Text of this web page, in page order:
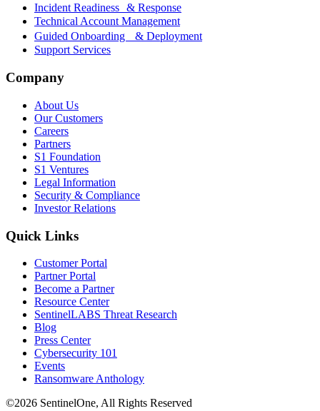
Incident Readiness & Response
Technical Account Management
Guided Onboarding & Deployment
Support Services
Company
About Us
Our Customers
Careers
Partners
S1 Foundation
S1 Ventures
Legal Information
Security & Compliance
Investor Relations
Quick Links
Customer Portal
Partner Portal
Become a Partner
Resource Center
SentinelLABS Threat Research
Blog
Press Center
Cybersecurity 101
Events
Ransomware Anthology
©2026 SentinelOne, All Rights Reserved